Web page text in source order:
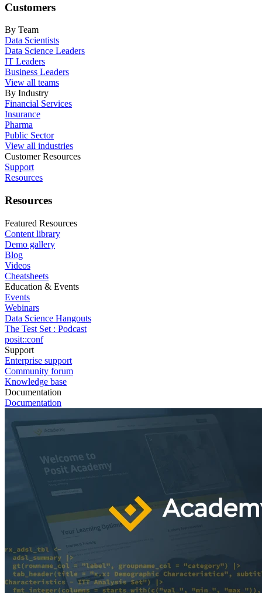
Customers
By Team
Data Scientists
Data Science Leaders
IT Leaders
Business Leaders
View all teams
By Industry
Financial Services
Insurance
Pharma
Public Sector
View all industries
Customer Resources
Support
Resources
Resources
Featured Resources
Content library
Demo gallery
Blog
Videos
Cheatsheets
Education & Events
Events
Webinars
Data Science Hangouts
The Test Set : Podcast
posit::conf
Support
Enterprise support
Community forum
Knowledge base
Documentation
Documentation